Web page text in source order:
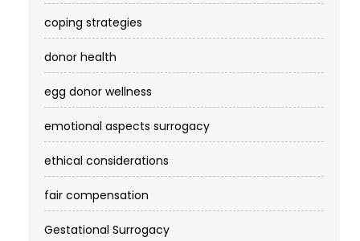
coping strategies
donor health
egg donor wellness
emotional aspects surrogacy
ethical considerations
fair compensation
Gestational Surrogacy